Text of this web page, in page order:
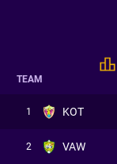
TEAM
1 KOT
2 VAW